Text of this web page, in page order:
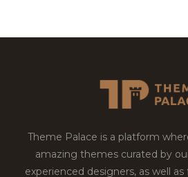
Theme Palace is a platform
amazing themes curated by
experienced designers, as well